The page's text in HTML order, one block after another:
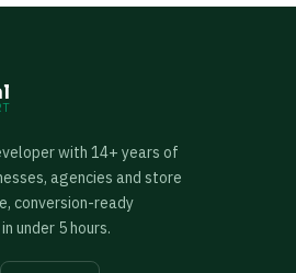
with 14+ years of
agencies and store
conversion-ready
under 5 hours.